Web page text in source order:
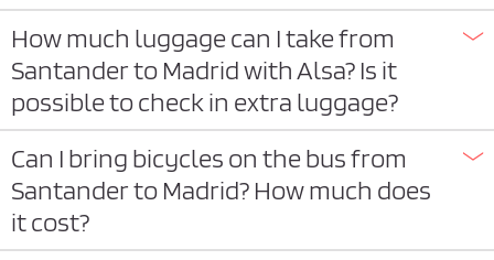
How much luggage can I take from
Santander to Madrid with Alsa? Is it
possible to check in extra luggage?
Can I bring bicycles on the bus from
Santander to Madrid? How much does
it cost?